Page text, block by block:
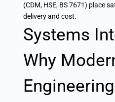
(CDM, HSE, BS 7671) place
delivery and cost.
Systems
Why